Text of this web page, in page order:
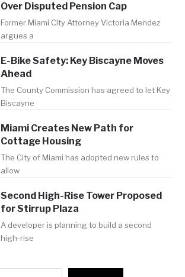
Over Disputed Pension Cap
Former Miami City Attorney Victoria Mendez
argues a
E-Bike Safety: Key Biscayne Moves
Ahead
The County Commission has agreed to let Key
Biscayne
Miami Creates New Path for
Cottage Housing
The City of Miami has adopted new rules to
allow
Second High-Rise Tower Proposed
for Stirrup Plaza
A developer is planning to build a second
high-rise